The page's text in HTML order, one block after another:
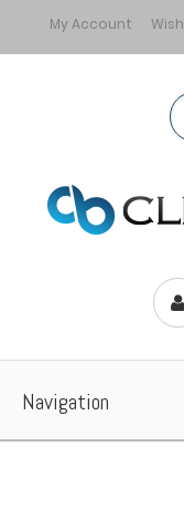
My Account
Navigation